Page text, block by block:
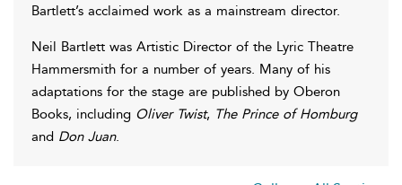
Bartlett’s acclaimed work as a mainstream director.
Neil Bartlett was Artistic Director of the Lyric Theatre
Hammersmith for a number of years. Many of his
adaptations for the stage are published by Oberon
Books, including Oliver Twist, The Prince of Homburg
and Don Juan.